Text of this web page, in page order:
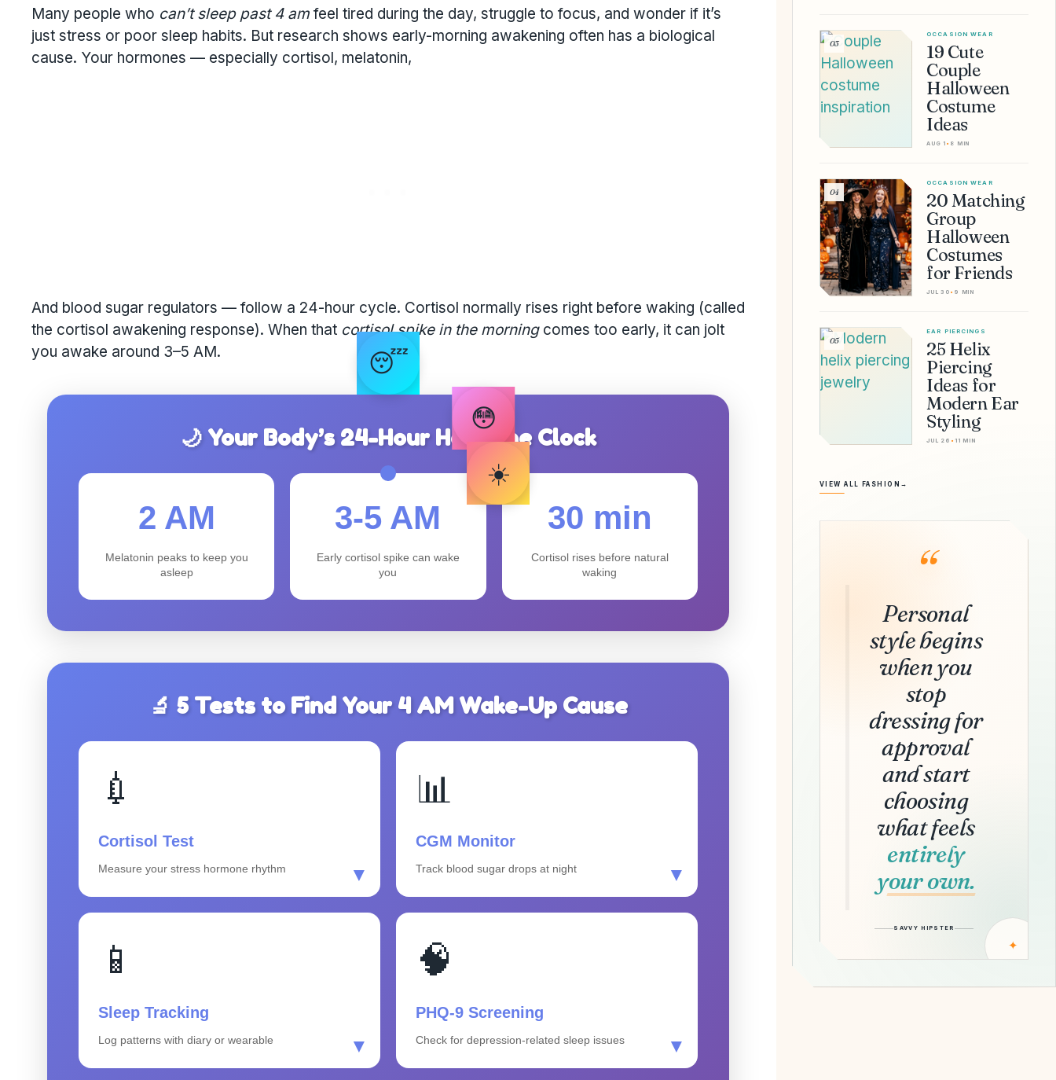
Many people who can’t sleep past 4 am feel tired during the day, struggle to focus, and wonder if it’s
just stress or poor sleep habits. But research shows early-morning awakening often has a biological
cause. Your hormones — especially cortisol, melatonin,
And blood sugar regulators — follow a 24-hour cycle. Cortisol normally rises right before waking (called
the cortisol awakening response). When that cortisol spike in the morningcomes too early, it can jolt
you awake around 3–5 AM.
🌙 Your Body’s 24-Hour Hormone Clock
😴
😳
☀️
2 AM
Melatonin peaks to keep you
asleep
3-5 AM
Early cortisol spike can wake
you
30 min
Cortisol rises before natural
waking
🔬 5 Tests to Find Your 4 AM Wake-Up Cause
💉
Cortisol Test
Measure your stress hormone rhythm ▼
📊
CGM Monitor
Track blood sugar drops at night ▼
📱
Sleep Tracking
Log patterns with diary or wearable ▼
🧠
PHQ-9 Screening
Check for depression-related sleep issues ▼
03
OCCASION WEAR
19 Cute
Couple
Halloween
Costume
Ideas
AUG 1 • 8 MIN
04
OCCASION WEAR
20 Matching
Group
Halloween
Costumes
for Friends
JUL 30 • 9 MIN
05
EAR PIERCINGS
25 Helix
Piercing
Ideas for
Modern Ear
Styling
JUL 26 • 11 MIN
VIEW ALL FASHION →
“
Personal
style begins
when you
stop
dressing for
approval
and start
choosing
what feels
entirely
your own.
SAVVY HIPSTER
✦